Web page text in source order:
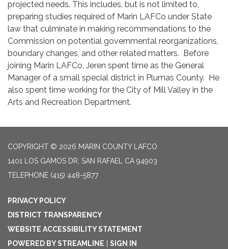
projected needs. This includes, but is not limited to,
preparing studies required of Marin LAFCo under State
law that culminate in making recommendations to the
Commission on potential governmental reorganizations,
boundary changes, and other related matters. Before
joining Marin LAFCo, Jeren spent time as the General
Manager of a small special district in Plumas County. He
also spent time working for the City of Mill Valley in the
Arts and Recreation Department.
COPYRIGHT © 2026 MARIN COUNTY LAFCO
1401 LOS GAMOS DR, SAN RAFAEL CA 94903
TELEPHONE (415) 448-5877
PRIVACY POLICY
DISTRICT TRANSPARENCY
WEBSITE ACCESSIBILITY STATEMENT
POWERED BY STREAMLINE
SIGN IN